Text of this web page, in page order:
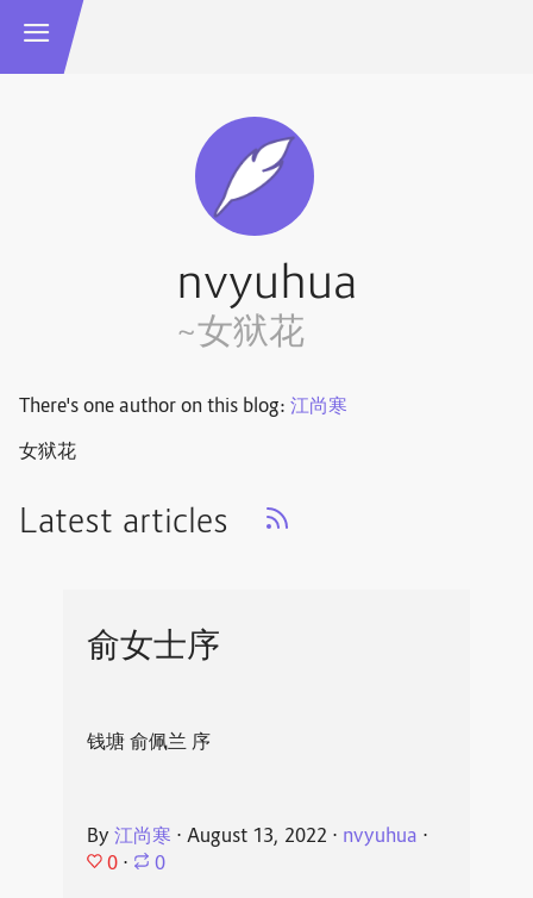
nvyuhua
~女狱花
There's one author on this blog: 江尚寒
女狱花
Latest articles
俞女士序
钱塘 俞佩兰 序
By 江尚寒 ⋅ August 13, 2022 ⋅ nvyuhua ⋅
0 ⋅ 0